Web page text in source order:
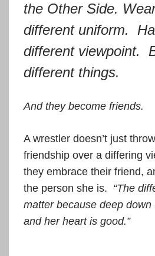
the Other Side.
different uniform.
different viewpoint.
different things.
And they become friends.
A wrestler doesn’t just
friendship over a differing
they embrace their friend,
the person she is. “The
matter because deep down
and her heart is good.”